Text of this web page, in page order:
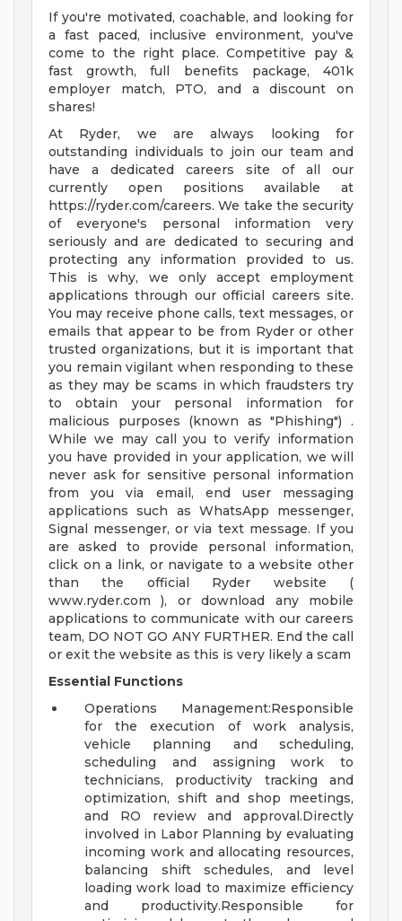
If you're motivated, coachable, and looking for
a fast paced, inclusive environment, you've
come to the right place. Competitive pay &
fast growth, full benefits package, 401k
employer match, PTO, and a discount on
shares!
At Ryder, we are always looking for
outstanding individuals to join our team and
have a dedicated careers site of all our
currently open positions available at
https://ryder.com/careers. We take the security
of everyone's personal information very
seriously and are dedicated to securing and
protecting any information provided to us.
This is why, we only accept employment
applications through our official careers site.
You may receive phone calls, text messages, or
emails that appear to be from Ryder or other
trusted organizations, but it is important that
you remain vigilant when responding to these
as they may be scams in which fraudsters try
to obtain your personal information for
malicious purposes (known as "Phishing") .
While we may call you to verify information
you have provided in your application, we will
never ask for sensitive personal information
from you via email, end user messaging
applications such as WhatsApp messenger,
Signal messenger, or via text message. If you
are asked to provide personal information,
click on a link, or navigate to a website other
than the official Ryder website (
www.ryder.com ), or download any mobile
applications to communicate with our careers
team, DO NOT GO ANY FURTHER. End the call
or exit the website as this is very likely a scam
Essential Functions
Operations Management:Responsible
for the execution of work analysis,
vehicle planning and scheduling,
scheduling and assigning work to
technicians, productivity tracking and
optimization, shift and shop meetings,
and RO review and approval.Directly
involved in Labor Planning by evaluating
incoming work and allocating resources,
balancing shift schedules, and level
loading work load to maximize efficiency
and productivity.Responsible for